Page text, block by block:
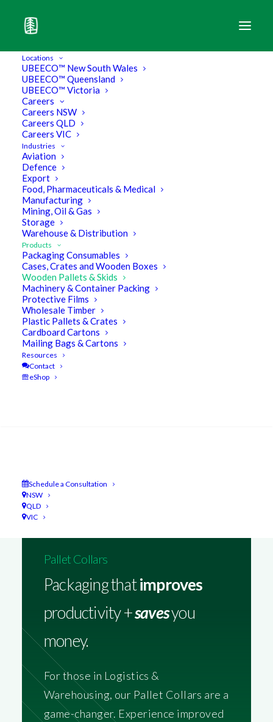
Locations
UBEECO™ New South Wales
UBEECO™ Queensland
UBEECO™ Victoria
Careers
Careers NSW
Careers QLD
Careers VIC
Industries
Aviation
Defence
Export
Food, Pharmaceuticals & Medical
Manufacturing
Mining, Oil & Gas
Storage
Warehouse & Distribution
Products
Packaging Consumables
Cases, Crates and Wooden Boxes
Wooden Pallets & Skids
Machinery & Container Packing
Protective Films
Wholesale Timber
Plastic Pallets & Crates
Cardboard Cartons
Mailing Bags & Cartons
Resources
Contact
eShop
Schedule a Consultation
NSW
QLD
VIC
Wooden Pallets & Skids
Pallet Collars
Packaging thatimproves
productivity +savesyou
money.
For those in Logistics &
Warehousing, our Pallet Collars are a
game-changer. Experience improved